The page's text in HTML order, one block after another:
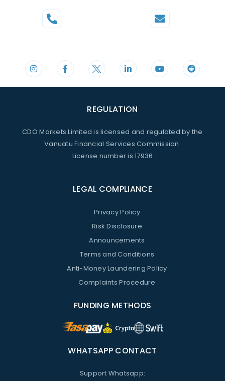
REGULATION
CDO Markets Limited is licensed and regulated by the
Vanuatu Financial Services Commission.
License number is 17936
LEGAL COMPLIANCE
Privacy Policy
Risk Disclosure
Announcements
Terms and Conditions
Anti-Money Laundering Policy
Complaints Procedure
FUNDING METHODS
WHATSAPP CONTACT
Support Whatsapp: